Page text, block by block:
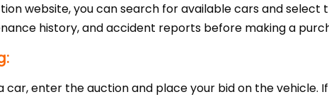
website, you can search for available cars and select
history, and accident reports before making a
car, enter the auction and place your bid on the vehicle.